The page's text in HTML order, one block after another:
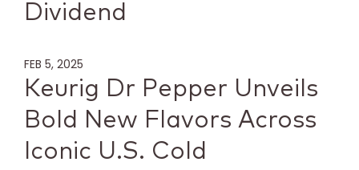
Dividend
FEB 5, 2025
Keurig Dr Pepper Unveils
Bold New Flavors Across
Iconic U.S. Cold